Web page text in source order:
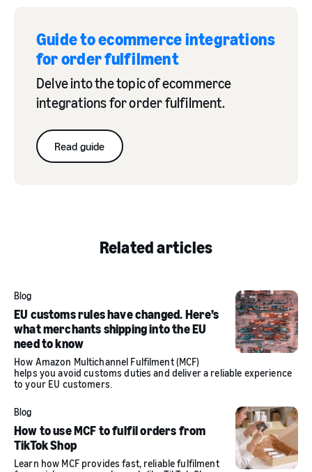
Guide to ecommerce integrations
for order fulfilment
Delve into the topic of ecommerce
integrations for order fulfilment.
Read guide
Related articles
Blog
EU customs rules have changed. Here’s
what merchants shipping into the EU
need to know
How Amazon Multichannel Fulfilment (MCF)
helps you avoid customs duties and deliver a reliable experience
to your EU customers.
Blog
How to use MCF to fulfil orders from
TikTok Shop
Learn how MCF provides fast, reliable fulfilment